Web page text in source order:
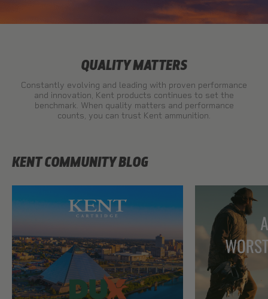
QUALITY MATTERS
Constantly evolving and leading with proven performance
and innovation, Kent products continues to set the
benchmark. When quality matters and performance
counts, you can trust Kent ammunition.
KENT COMMUNITY BLOG